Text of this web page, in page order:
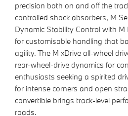
precision both on and off the
controlled shock absorbers, M
Dynamic Stability Control with
for customisable handling that
agility. The M xDrive all-wheel
rear-wheel-drive dynamics for
enthusiasts seeking a spirited
for intense corners and open
convertible brings track-level
roads.